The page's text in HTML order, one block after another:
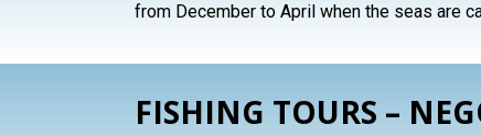
from December to April when the seas are
FISHING TOURS –